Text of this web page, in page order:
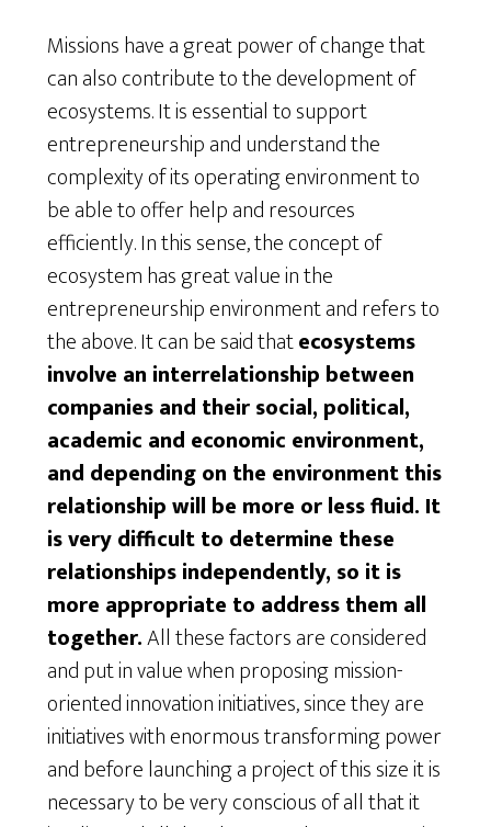
Missions have a great power of change that
can also contribute to the development of
ecosystems. It is essential to support
entrepreneurship and understand the
complexity of its operating environment to
be able to offer help and resources
efficiently. In this sense, the concept of
ecosystem has great value in the
entrepreneurship environment and refers to
the above. It can be said thatecosystems
involve an interrelationship between
companies and their social, political,
academic and economic environment,
and depending on the environment this
relationship will be more or less fluid. It
is very difficult to determine these
relationships independently, so it is
more appropriate to address them all
together.All these factors are considered
and put in value when proposing mission-
oriented innovation initiatives, since they are
initiatives with enormous transforming power
and before launching a project of this size it is
necessary to be very conscious of all that it